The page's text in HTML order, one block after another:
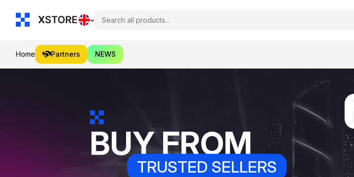
Home Partners NEWS
BUY FROM
TRUSTED SELLERS